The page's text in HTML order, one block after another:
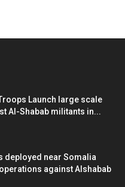
Launch large scale
Al-Shabab militants in...
deployed near Somalia
against Alshabab